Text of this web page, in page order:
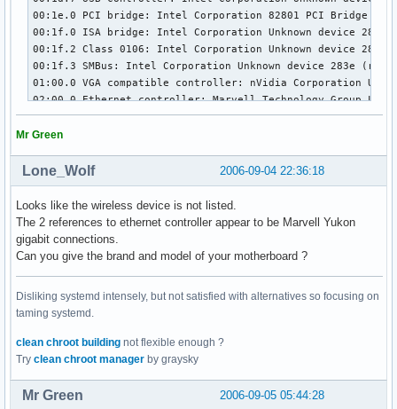
00:1e.0 PCI bridge: Intel Corporation 82801 PCI Bridge
00:1f.0 ISA bridge: Intel Corporation Unknown device 2810
00:1f.2 Class 0106: Intel Corporation Unknown device 2821
00:1f.3 SMBus: Intel Corporation Unknown device 283e (rev
01:00.0 VGA compatible controller: nVidia
02:00.0 Ethernet controller: Marvell Technology
03:00.0 IDE interface: Unknown device 197b:2363 (rev 02)
05:03.0 FireWire (IEEE 1394): Texas Instruments
[ ~ ] > lspci -n
00:00.0 0600: 8086:29a0 (rev 02)
00:01.0 0604: 8086:29a1 (rev 02)
00:1b.0 0403: 8086:284b (rev 02)
00:1c.0 0604: 8086:283f (rev 02)
00:1c.4 0604: 8086:2847 (rev 02)
00:1d.1 0c03: 8086:2831 (rev 02)
00:1d.2 0c03: 8086:2832 (rev 02)
00:1f.2 0106: 8086:2821 (rev 02)
Mr Green
2006-09-04 22:36:18
Lone_Wolf
Looks like the wireless device is not listed.
The 2 references to ethernet controller appear to be Marvell Yukon
gigabit connections.
Can you give the brand and model of your motherboard ?
Disliking systemd intensely, but not satisfied with alternatives so focusing on
taming systemd.
clean chroot building not flexible enough ?
Try clean chroot manager by graysky
2006-09-05 05:44:28
Mr Green